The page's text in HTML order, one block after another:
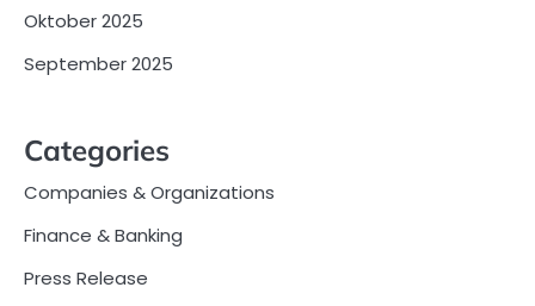
Oktober 2025
September 2025
Categories
Companies & Organizations
Finance & Banking
Press Release